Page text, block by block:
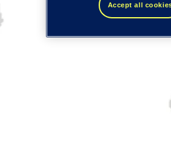
Accept all